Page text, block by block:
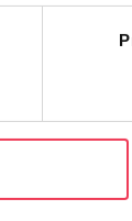
poverty in
for Periods